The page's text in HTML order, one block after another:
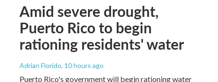
Amid severe drought,
Puerto Rico to begin
rationing residents' water
Adrian Florido, 10 hours ago
Puerto Rico's government will begin rationing water